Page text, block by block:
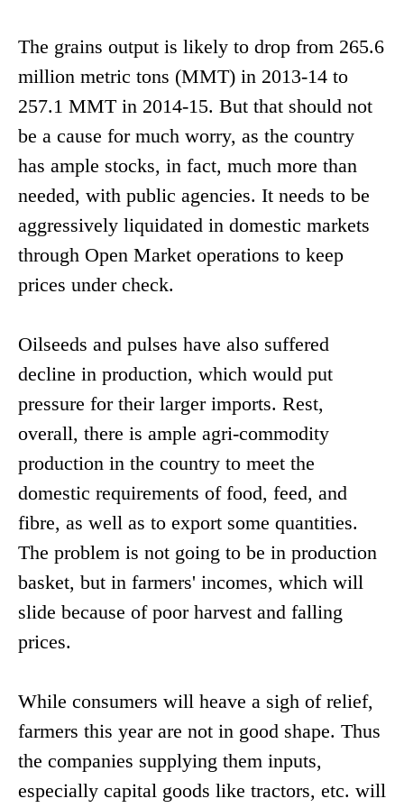
The grains output is likely to drop from 265.6
million metric tons (MMT) in 2013-14 to
257.1 MMT in 2014-15. But that should not
be a cause for much worry, as the country
has ample stocks, in fact, much more than
needed, with public agencies. It needs to be
aggressively liquidated in domestic markets
through Open Market operations to keep
prices under check.
Oilseeds and pulses have also suffered
decline in production, which would put
pressure for their larger imports. Rest,
overall, there is ample agri-commodity
production in the country to meet the
domestic requirements of food, feed, and
fibre, as well as to export some quantities.
The problem is not going to be in production
basket, but in farmers' incomes, which will
slide because of poor harvest and falling
prices.
While consumers will heave a sigh of relief,
farmers this year are not in good shape. Thus
the companies supplying them inputs,
especially capital goods like tractors, etc. will